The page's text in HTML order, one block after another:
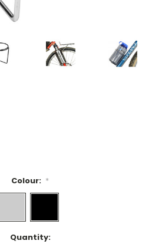
Colour: *
Quantity: